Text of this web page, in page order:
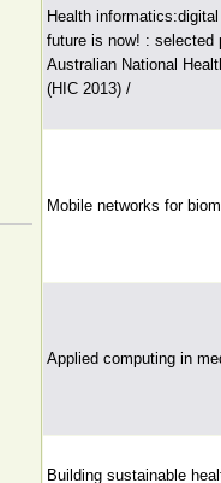
Health
future is now! : selected
Australian National
(HIC 2013) /
Mobile networks for
Applied computing in
Building sustainable